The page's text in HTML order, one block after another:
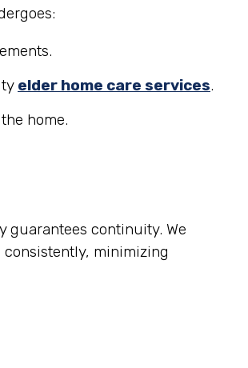
elder home care services.
home.
guarantees continuity. We
consistently, minimizing